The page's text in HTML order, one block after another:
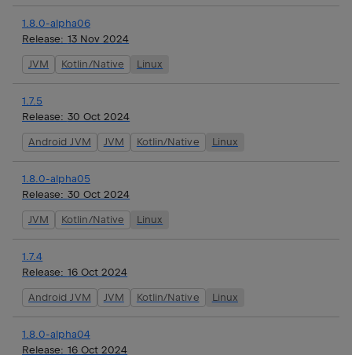
1.8.0-alpha06
Release: 13 Nov 2024
JVM Kotlin/Native Linux
1.7.5
Release: 30 Oct 2024
Android JVM JVM Kotlin/Native Linux
1.8.0-alpha05
Release: 30 Oct 2024
JVM Kotlin/Native Linux
1.7.4
Release: 16 Oct 2024
Android JVM JVM Kotlin/Native Linux
1.8.0-alpha04
Release: 16 Oct 2024